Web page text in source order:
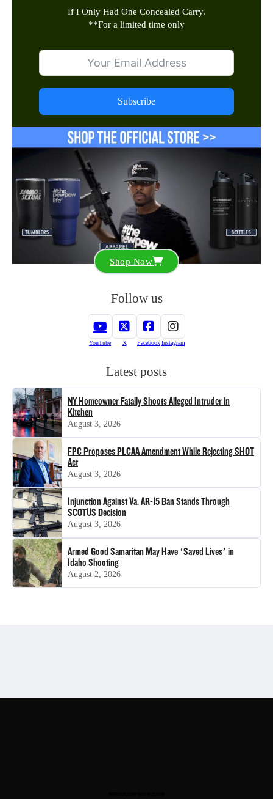
If I Only Had One Concealed Carry.
**For a limited time only
Subscribe
Shop Now
Follow us
YouTube X FacebookInstagram
Latest posts
NY Homeowner Fatally Shoots Alleged Intruder in
Kitchen
August 3, 2026
FPC Proposes PLCAA Amendment While Rejecting SHOT
Act
August 3, 2026
Injunction Against Va. AR-15 Ban Stands Through
SCOTUS Decision
August 3, 2026
Armed Good Samaritan May Have ‘Saved Lives’ in
Idaho Shooting
August 2, 2026